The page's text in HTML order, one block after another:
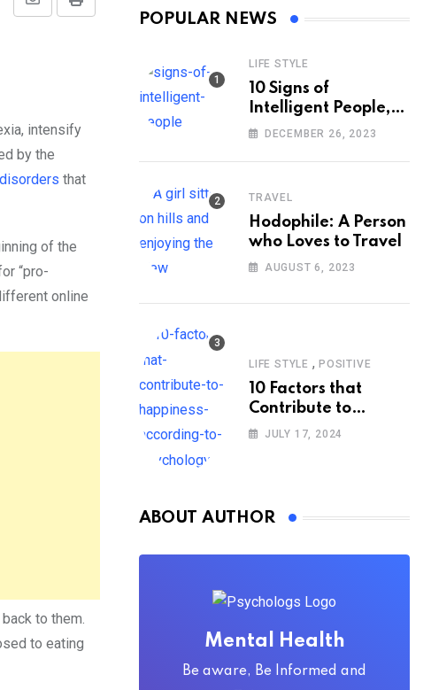
Print
Share
intensify
by the
that
of the
“pro-
online
to them.
to eating
POPULAR NEWS
LIFE STYLE
10 Signs of
Intelligent People,
According to
DECEMBER 26, 2023
TRAVEL
Hodophile: A Person
who Loves to Travel
AUGUST 6, 2023
LIFE STYLE , POSITIVE
10 Factors that
Contribute to
Happiness,
JULY 17, 2024
ABOUT AUTHOR
Mental Health
Be aware, Be Informed and